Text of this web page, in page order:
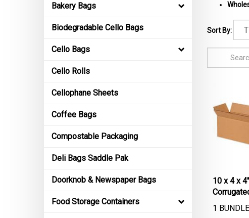
Bakery Bags
Biodegradable Cello Bags
Cello Bags
Cello Rolls
Cellophane Sheets
Coffee Bags
Compostable Packaging
Deli Bags Saddle Pak
Doorknob & Newspaper Bags
Food Storage Containers
Sort By:
10 x 4 x
1 BUNDLE